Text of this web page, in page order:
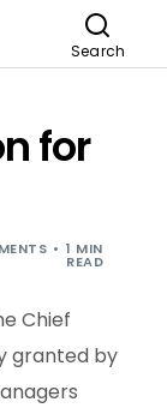
Search
for
1 MIN
READ
Chief
granted by